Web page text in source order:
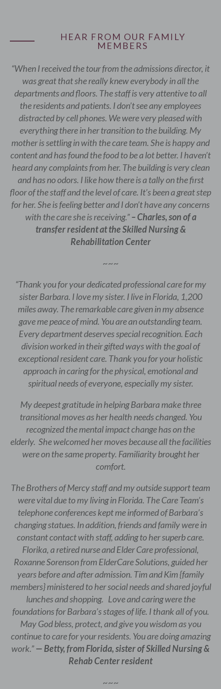
HEAR FROM OUR FAMILY
MEMBERS
“When I received the tour from the admissions director, it
was great that she really knew everybody in all the
departments and floors. The staff is very attentive to all
the residents and patients. I don’t see any employees
distracted by cell phones. We were very pleased with
everything there in her transition to the building. My
mother is settling in with the care team. She is happy and
content and has found the food to be a lot better. I haven’t
heard any complaints from her. The building is very clean
and has no odors. I like how there is a tally on the first
floor of the staff and the level of care. It’s been a great step
for her. She is feeling better and I don’t have any concerns
with the care she is receiving.”– Charles, son of a
transfer resident at the Skilled Nursing &
Rehabilitation Center
~~~
“Thank you for your dedicated professional care for my
sister Barbara. I love my sister. I live in Florida, 1,200
miles away. The remarkable care given in my absence
gave me peace of mind. You are an outstanding team.
Every department deserves special recognition. Each
division worked in their gifted ways with the goal of
exceptional resident care. Thank you for your holistic
approach in caring for the physical, emotional and
spiritual needs of everyone, especially my sister.
My deepest gratitude in helping Barbara make three
transitional moves as her health needs changed. You
recognized the mental impact change has on the
elderly. She welcomed her moves because all the facilities
were on the same property. Familiarity brought her
comfort.
The Brothers of Mercy staff and my outside support team
were vital due to my living in Florida. The Care Team’s
telephone conferences kept me informed of Barbara’s
changing statues. In addition, friends and family were in
constant contact with staff, adding to her superb care.
Florika, a retired nurse and Elder Care professional,
Roxanne Sorenson from ElderCare Solutions, guided her
years before and after admission. Tim and Kim {family
members} ministered to her social needs and shared joyful
lunches and shopping. Love and caring were the
foundations for Barbara’s stages of life. I thank all of you.
May God bless, protect, and give you wisdom as you
continue to care for your residents. You are doing amazing
work.”— Betty, from Florida, sister of Skilled Nursing &
Rehab Center resident
~~~